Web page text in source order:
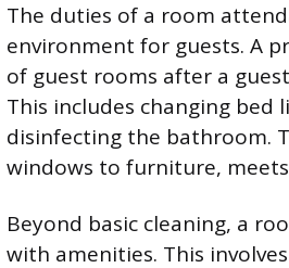
The duties of a room
environment for guests. A
of guest rooms after a
This includes changing bed
disinfecting the bathroom.
windows to furniture,
Beyond basic cleaning, a
with amenities. This